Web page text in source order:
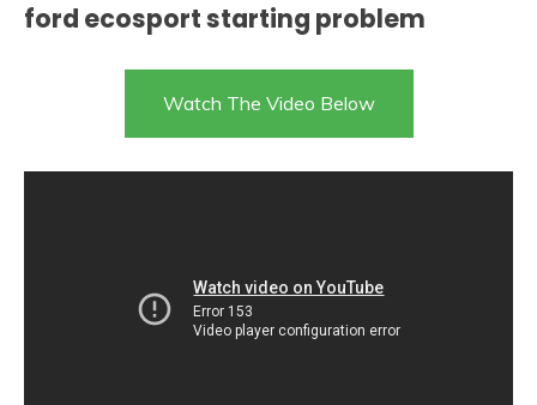
ford ecosport starting problem
Watch The Video Below